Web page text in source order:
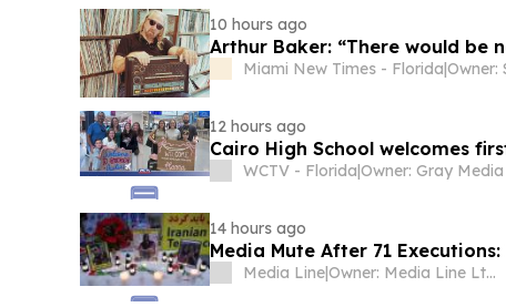
10 hours ago
Arthur Baker: “There would be
Miami New Times - Florida|Owner:
12 hours ago
Cairo High School welcomes
WCTV - Florida|
14 hours ago
Media Mute After 71
Media Line| Owner: Media Line Ltd. (Non-profit)